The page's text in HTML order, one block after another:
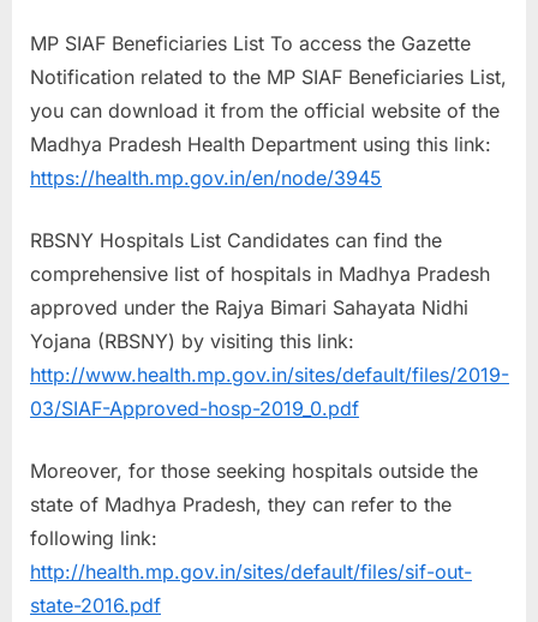
MP SIAF Beneficiaries List To access the Gazette
Notification related to the MP SIAF Beneficiaries List,
you can download it from the official website of the
Madhya Pradesh Health Department using this link:
https://health.mp.gov.in/en/node/3945
RBSNY Hospitals List Candidates can find the
comprehensive list of hospitals in Madhya Pradesh
approved under the Rajya Bimari Sahayata Nidhi
Yojana (RBSNY) by visiting this link:
http://www.health.mp.gov.in/sites/default/files/2019-
03/SIAF-Approved-hosp-2019_0.pdf
Moreover, for those seeking hospitals outside the
state of Madhya Pradesh, they can refer to the
following link:
http://health.mp.gov.in/sites/default/files/sif-out-
state-2016.pdf